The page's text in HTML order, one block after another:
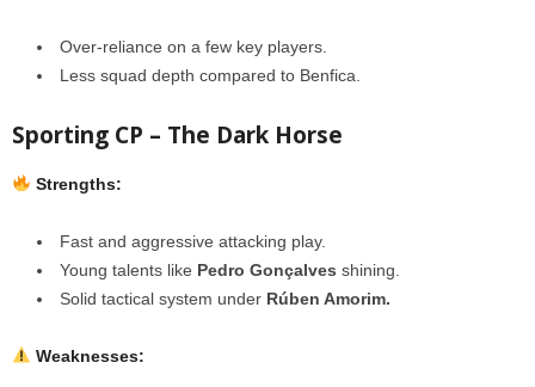
Over-reliance on a few key players.
Less squad depth compared to Benfica.
Sporting CP – The Dark Horse
Strengths:
Fast and aggressive attacking play.
Young talents like Pedro Gonçalves shining.
Solid tactical system under Rúben Amorim.
Weaknesses: